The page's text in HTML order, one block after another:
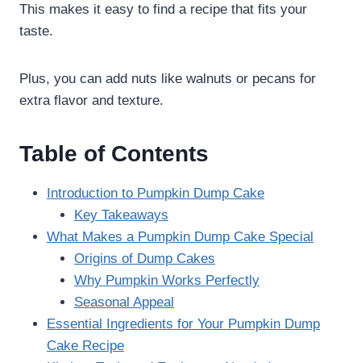
This makes it easy to find a recipe that fits your
taste.
Plus, you can add nuts like walnuts or pecans for
extra flavor and texture.
Table of Contents
Introduction to Pumpkin Dump Cake
Key Takeaways
What Makes a Pumpkin Dump Cake Special
Origins of Dump Cakes
Why Pumpkin Works Perfectly
Seasonal Appeal
Essential Ingredients for Your Pumpkin Dump
Cake Recipe